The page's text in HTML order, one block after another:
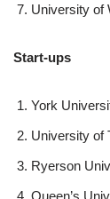
University of
Start-ups
York
University of
Ryerson
Queen’s